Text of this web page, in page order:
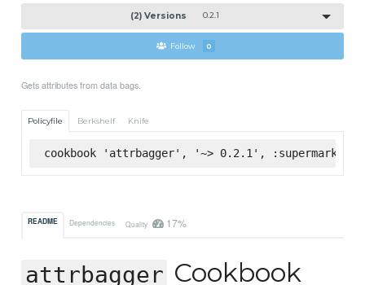
(2) Versions 0.2.1
Follow 0
Gets attributes from data bags.
Policyfile Berkshelf Knife
cookbook 'attrbagger', '~> 0.2.1', :supermarket
README Dependencies Quality 17%
attrbagger Cookbook